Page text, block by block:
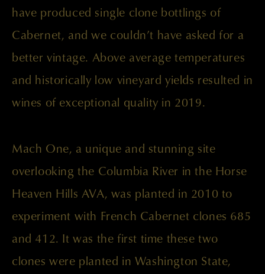
have produced single clone bottlings of
Cabernet, and we couldn’t have asked for a
better vintage. Above average temperatures
and historically low vineyard yields resulted in
wines of exceptional quality in 2019.
Mach One, a unique and stunning site
overlooking the Columbia River in the Horse
Heaven Hills AVA, was planted in 2010 to
experiment with French Cabernet clones 685
and 412. It was the first time these two
clones were planted in Washington State,